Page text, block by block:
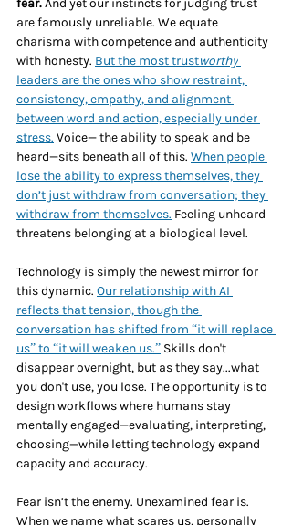
fear. And yet our instincts for judging trust
are famously unreliable. We equate
charisma with competence and authenticity
with honesty. But the most trustworthy
leaders are the ones who show restraint,
consistency, empathy, and alignment
between word and action, especially under
stress. Voice— the ability to speak and be
heard—sits beneath all of this. When people
lose the ability to express themselves, they
don’t just withdraw from conversation; they
withdraw from themselves. Feeling unheard
threatens belonging at a biological level.
Technology is simply the newest mirror for
this dynamic. Our relationship with AI
reflects that tension, though the
conversation has shifted from “it will replace
us” to “it will weaken us.” Skills don't
disappear overnight, but as they say...what
you don't use, you lose. The opportunity is to
design workflows where humans stay
mentally engaged—evaluating, interpreting,
choosing—while letting technology expand
capacity and accuracy.
Fear isn’t the enemy. Unexamined fear is.
When we name what scares us, personally